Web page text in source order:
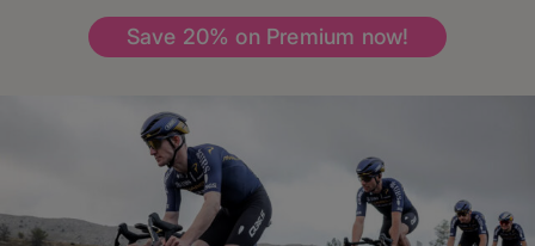
Save 20% on Premium now!